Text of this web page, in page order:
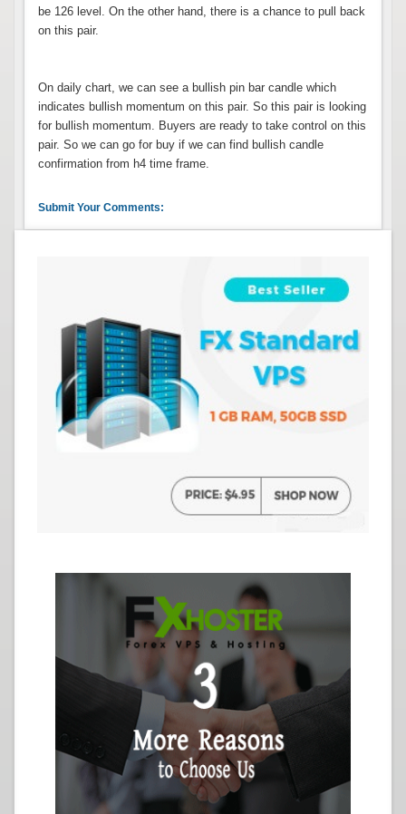
be 126 level. On the other hand, there is a chance to pull back
on this pair.
On daily chart, we can see a bullish pin bar candle which
indicates bullish momentum on this pair. So this pair is looking
for bullish momentum. Buyers are ready to take control on this
pair. So we can go for buy if we can find bullish candle
confirmation from h4 time frame.
Submit Your Comments: